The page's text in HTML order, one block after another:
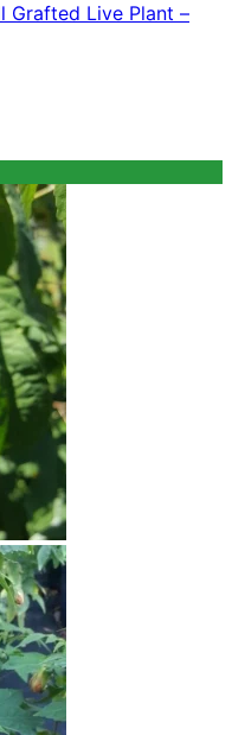
Grafted Live Plant –